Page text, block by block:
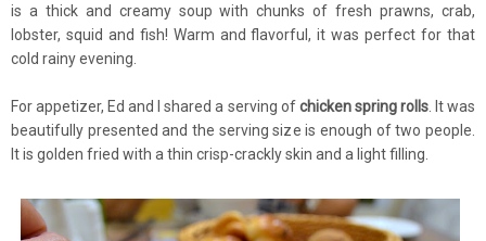
is a thick and creamy soup with chunks of fresh prawns, crab,
lobster, squid and fish! Warm and flavorful, it was perfect for that
cold rainy evening.
For appetizer, Ed and I shared a serving ofchicken spring rolls. It was
beautifully presented and the serving size is enough of two people.
It is golden fried with a thin crisp-crackly skin and a light filling.